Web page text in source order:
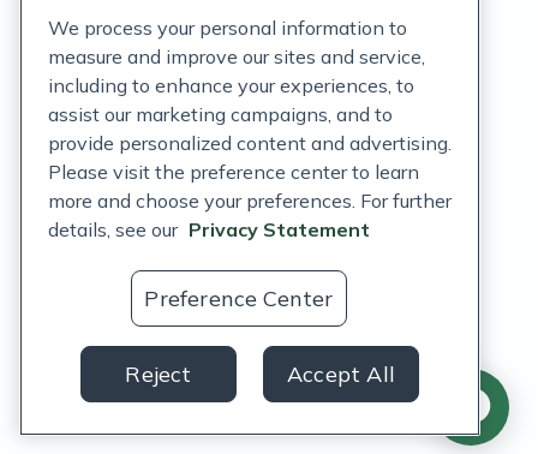
Customer Support Policy
Acceptable Use Policy
Privacy Rights Notice
Auto Refill Terms and Conditions
Consumer Health Data Privacy Notice
US
We process your personal information to
measure and improve our sites and service,
including to enhance your experiences, to
assist our marketing campaigns, and to
provide personalized content and advertising.
Please visit the preference center to learn
more and choose your preferences. For further
details, see our Privacy Statement
Preference Center
Reject Accept All